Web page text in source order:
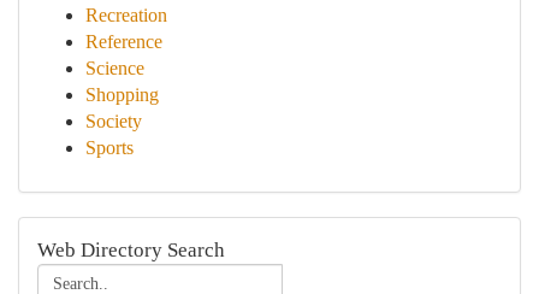
Recreation
Reference
Science
Shopping
Society
Sports
Web Directory Search